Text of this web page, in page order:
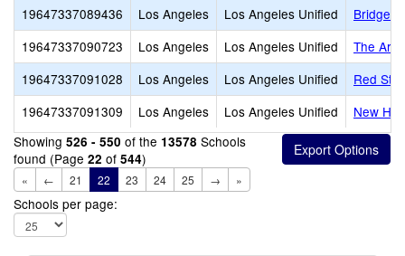
19647337089436
Los Angeles Los Angeles Unified
Bridges
19647337090723
Los Angeles Los Angeles Unified
The
19647337091028
Los Angeles Los Angeles Unified
Red Star
19647337091309
Los Angeles Los Angeles Unified
New
Showing 526 - 550 of the 13578 Schools
found (Page 22 of 544)
« ← 21 22 23 24 25 → »
Schools per page: